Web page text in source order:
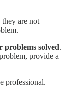
they are not
problems solved.
provide a
professional.